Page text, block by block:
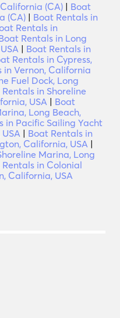
(CA) | Boat
(CA) | Boat Rentals in
Rentals in
Rentals in Long
| Boat Rentals in
Rentals in Cypress,
in Vernon, California
Fuel Dock, Long
in Shoreline
USA | Boat
Long Beach,
in Pacific Sailing Yacht
| Boat Rentals in
California, USA |
Marina, Long
Rentals in Colonial
California, USA